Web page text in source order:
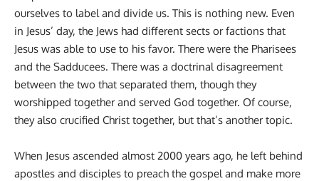
ourselves to label and divide us. This is nothing new. Even
in Jesus’ day, the Jews had different sects or factions that
Jesus was able to use to his favor. There were the Pharisees
and the Sadducees. There was a doctrinal disagreement
between the two that separated them, though they
worshipped together and served God together. Of course,
they also crucified Christ together, but that’s another topic.
When Jesus ascended almost 2000 years ago, he left behind
apostles and disciples to preach the gospel and make more